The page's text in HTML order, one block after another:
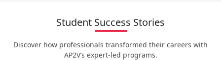
Student Success Stories
Discover how professionals transformed their careers with
AP2V’s expert-led programs.